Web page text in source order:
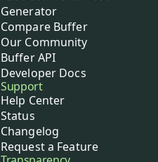
Generator
Compare Buffer
Our Community
Buffer API
Developer Docs
Support
Help Center
Status
Changelog
Request a Feature